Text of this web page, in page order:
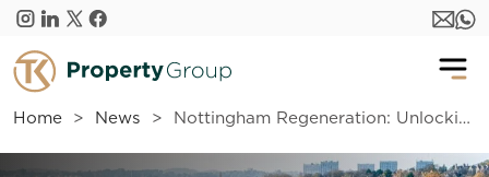
Skip to main content
Home News Nottingham Regeneration: Unlocking Property Investment Potential in 2025